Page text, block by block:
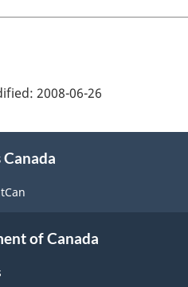
Accounts
Statistics
of
Accounts:
An
overview
2008-06-26
of Canada